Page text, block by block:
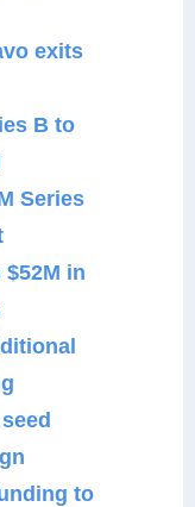
exits
B to
Series
in
to